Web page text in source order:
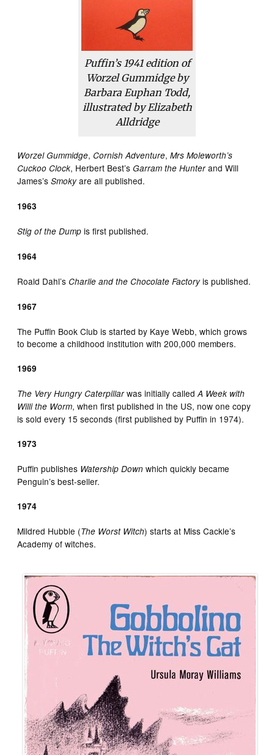
Puffin’s 1941 edition of
Worzel Gummidge by
Barbara Euphan Todd,
illustrated by Elizabeth
Alldridge
Worzel Gummidge,Cornish Adventure,Mrs Moleworth’s
Cuckoo Clock, Herbert Best’s Garram the Hunterand Will
James’sSmokyare all published.
1963
Stig of the Dump is first published.
1964
Roald Dahl’sCharlie and the Chocolate Factoryis published.
1967
The Puffin Book Club is started by Kaye Webb, which grows
to become a childhood institution with 200,000 members.
1969
The Very Hungry Caterpillarwas initially calledA Week with
Willi the Worm, when first published in the US, now one copy
is sold every 15 seconds (first published by Puffin in 1974).
1973
Puffin publishes Watership Down which quickly became
Penguin’s best-seller.
1974
Mildred Hubble (The Worst Witch) starts at Miss Cackle’s
Academy of witches.